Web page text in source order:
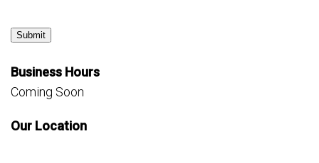
Submit
Business Hours
Coming Soon
Our Location